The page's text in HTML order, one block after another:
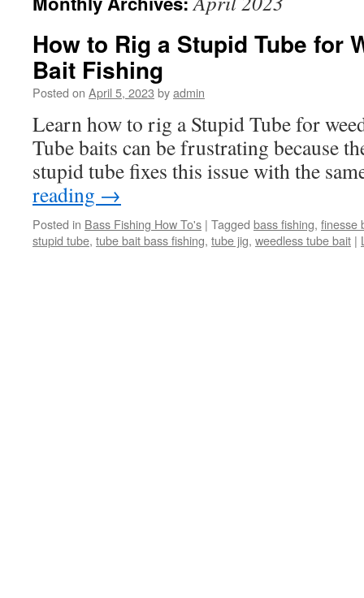
How to Rig a Stupid Tube for
Bait Fishing
Posted on April 5, 2023 byadmin
Learn how to rig a Stupid Tube for
Tube baits can be frustrating because
stupid tube fixes this issue with the
reading →
Posted in Bass Fishing How To's | Tagged bass fishing, finesse
stupid tube, tube bait bass fishing, tube jig, weedless tube bait |